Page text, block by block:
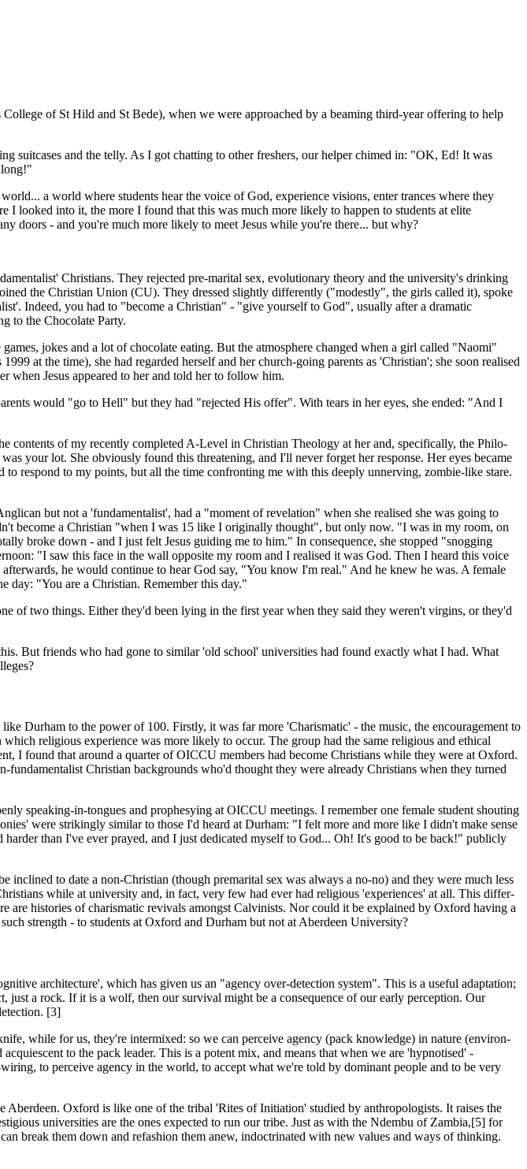
of St Hild and St Bede), when we were approached by a beaming third-year offering to help
suitcases and the telly. As I got chatting to other freshers, our helper chimed in: "OK, Ed! It was
a world where students hear the voice of God, experience visions, enter trances where they
I looked into it, the more I found that this was much more likely to happen to students at elite
doors - and you're much more likely to meet Jesus while you're there... but why?
Christ­ians. They rejected pre-marital sex, evol­utionary theory and the university's drinking
the Christian Union (CU). They dressed slightly differently ("modestly", the girls called it), spoke
Indeed, you had to "become a Christian" - "give yourself to God", usually after a dramatic
to the Chocolate Party.
jokes and a lot of chocolate eating. But the atmosphere changed when a girl called "Naomi"
at the time), she had regarded herself and her church-going parents as 'Christian'; she soon realised
when Jesus appeared to her and told her to follow him.
would "go to Hell" but they had "rejected His offer". With tears in her eyes, she ended: "And I
contents of my recently completed A-Level in Christian Theology at her and, specifically, the Philo­
your lot. She obviously found this threatening, and I'll never forget her response. Her eyes became
respond to my points, but all the time confronting me with this deeply unnerving, zombie-like stare.
but not a 'fundamentalist', had a "moment of revelation" when she realised she was going to
become a Christian "when I was 15 like I originally thought", but only now. "I was in my room, on
broke down - and I just felt Jesus guiding me to him." In consequence, she stopped "snogging
"I saw this face in the wall opposite my room and I realised it was God. Then I heard this voice
he would continue to hear God say, "You know I'm real." And he knew he was. A female
day: "You are a Christian. Remember this day."
of two things. Either they'd been lying in the first year when they said they weren't virgins, or they'd
But friends who had gone to similar 'old school' univers­ities had found exactly what I had. What
to the power of 100. Firstly, it was far more 'Charis­matic' - the music, the encouragement to
religious experience was more likely to occur. The group had the same religious and ethical
I found that around a quarter of OICCU members had become Christians while they were at Oxford.
Christian backgrounds who'd thought they were already Christians when they turned
speaking-in-tongues and prophesying at OICCU meetings. I remember one female student shouting
were strikingly similar to those I'd heard at Durham: "I felt more and more like I didn't make sense
than I've ever prayed, and I just dedicated myself to God... Oh! It's good to be back!" publicly
to date a non-Christian (though premarital sex was always a no-no) and they were much less
while at university and, in fact, very few had ever had religious 'experiences' at all. This differ­
histories of charismatic revivals amongst Calvinists. Nor could it be explained by Oxford having a
strength - to students at Oxford and Durham but not at Aberdeen University?
architecture', which has given us an "agency over-detection system". This is a useful adaptation;
just a rock. If it is a wolf, then our survival might be a consequence of our early perception. Our
[3]
while for us, they're intermixed: so we can perceive agency (pack knowledge) in nature (environ­
to the pack leader. This is a potent mix, and means that when we are 'hypnotised' -
to perceive agency in the world, to accept what we're told by dominant people and to be very
Oxford is like one of the tribal 'Rites of Initiation' studied by anthropologists. It raises the
universities are the ones expected to run our tribe. Just as with the Ndembu of Zambia,[5] for
break them down and refashion them anew, indoctrin­ated with new values and ways of thinking.